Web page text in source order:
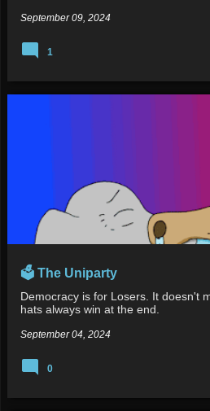
September 09, 2024
1
🗳️ The Uniparty
Democracy is for Losers. It doesn't
hats always win at the end.
September 04, 2024
0